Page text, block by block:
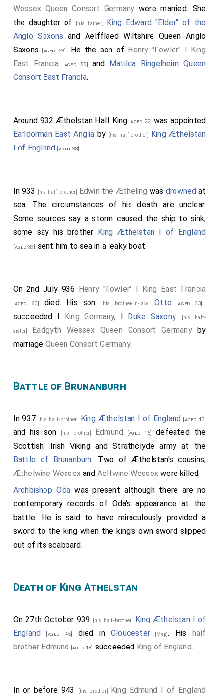
Wessex Queen Consort Germany were married. She
the daughter of
[his father] King Edward "Elder" of the
Anglo Saxons andAelfflaed Wiltshire Queen Anglo
Saxons [aged 59]. He the son of Henry "Fowler" I King
East Francia [aged 53] and Matilda Ringelheim Queen
Consort East Francia.
Around 932 Æthelstan Half King [aged 22] was appointed
Earldorman East Anglia by [his half-brother] King Æthelstan
I of England [aged 38].
In 933 [his half-brother] Edwin the Ætheling was drowned at
sea. The circumstances of his death are unclear.
Some sources say a storm caused the ship to sink,
some say his brother King Æthelstan I of England
[aged 39] sent him to sea in a leaky boat.
On 2nd July 936 Henry "Fowler" I King East Francia
[aged 60] died. His son [his brother-in-law]Otto [aged 23]
succeeded I King Germany, I Duke Saxony. [his half-
sister] Eadgyth Wessex Queen Consort Germanyby
marriage Queen Consort Germany.
Battle of Brunanburh
In 937 [his half-brother] King Æthelstan I of England [aged 43]
and his son [his brother] Edmund [aged 16]
defeated the
Scottish, Irish Viking and Strathclyde army at the
Battle of Brunanburh. Two of Æthelstan's cousins,
Æthelwine Wessex andAelfwine Wessex were killed.
Archbishop Odawas present although there are no
contemporary records of Oda's appearance at the
battle. He is said to have miraculously provided a
sword to the king when the king's own sword slipped
out of its scabbard.
Death of King Athelstan
On 27th October 939 [his half-brother] King Æthelstan I of
England [aged 45] died in Gloucester[Map]. Hishalf
brother Edmund [aged 18] succeeded King of England.
In or before 943 [his brother] King Edmund I of England